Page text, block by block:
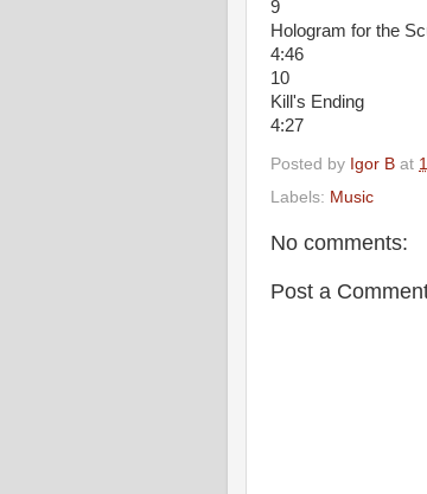
9
Hologram for the
4:46
10
Kill's Ending
4:27
Posted by Igor B at
Labels: Music
No comments:
Post a